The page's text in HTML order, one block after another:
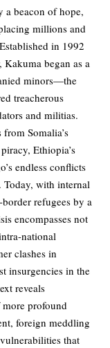
a beacon of hope,
millions and
in 1992
Kakuma began as a
minors—the
treacherous
and militias.
Somalia’s
Ethiopia’s
endless conflicts
with internal
refugees by a
encompasses not
national
clashes in
insurgencies in the
reveals
more profound
foreign meddling
that